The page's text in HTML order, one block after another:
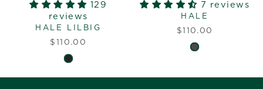
129
reviews
HALE LILBIG
$110.00
7 reviews
HALE
$110.00